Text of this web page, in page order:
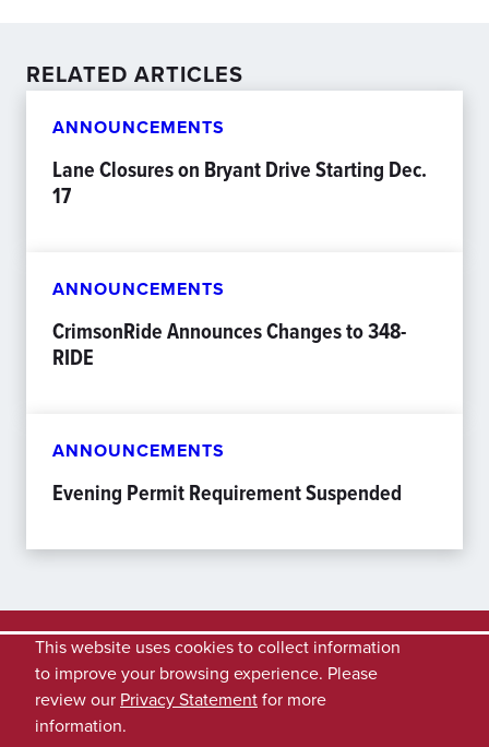
RELATED ARTICLES
ANNOUNCEMENTS
Lane Closures on Bryant Drive Starting Dec.
17
ANNOUNCEMENTS
CrimsonRide Announces Changes to 348-
RIDE
ANNOUNCEMENTS
Evening Permit Requirement Suspended
This website uses cookies to collect information
to improve your browsing experience. Please
review our Privacy Statementfor more
information.